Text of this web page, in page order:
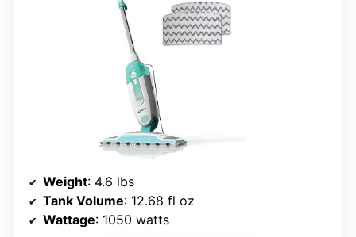
Weight: 4.6 lbs
Tank Volume: 12.68 fl oz
Wattage: 1050 watts